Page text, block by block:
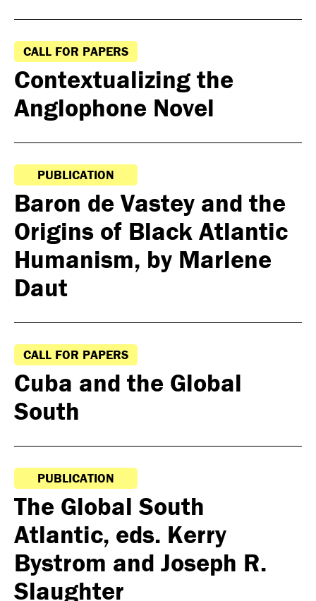
CALL FOR PAPERS
Contextualizing the
Anglophone Novel
PUBLICATION
Baron de Vastey and the
Origins of Black Atlantic
Humanism, by Marlene
Daut
CALL FOR PAPERS
Cuba and the Global
South
PUBLICATION
The Global South
Atlantic, eds. Kerry
Bystrom and Joseph R.
Slaughter